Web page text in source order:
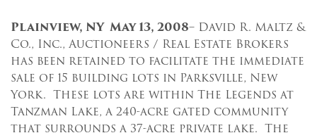
Plainview, NY May 13, 2008– David R. Maltz &
Co., Inc., Auctioneers / Real Estate Brokers
has been retained to facilitate the immediate
sale of 15 building lots in Parksville, New
York. These lots are within The Legends at
Tanzman Lake, a 240-acre gated community
that surrounds a 37-acre private lake. The